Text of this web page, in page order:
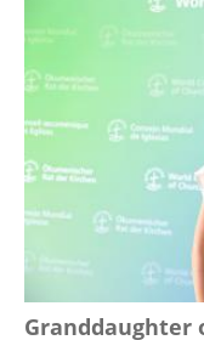
Granddaughter